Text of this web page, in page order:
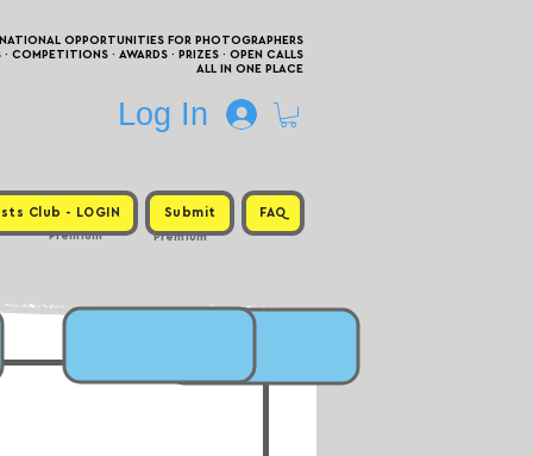
OPPORTUNITIES FOR PHOTOGRAPHERS
COMPETITIONS · AWARDS · PRIZES · OPEN CALLS
ALL IN ONE PLACE
Log In
Club - LOGIN Submit FAQ
Premium
Premium